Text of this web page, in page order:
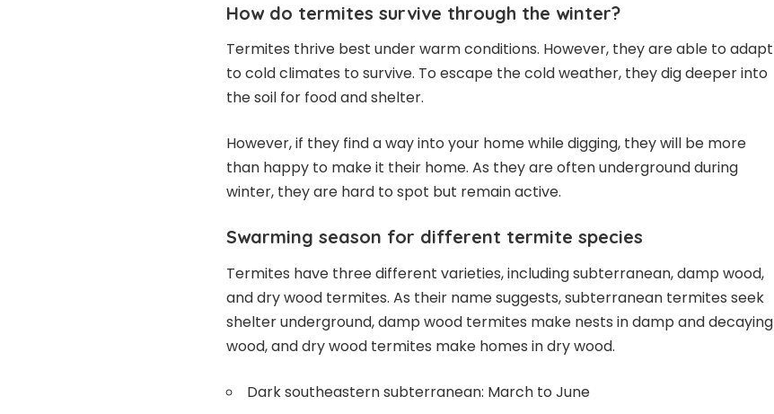
How do termites survive through the winter?
Termites thrive best under warm conditions. However, they are able to adapt
to cold climates to survive. To escape the cold weather, they dig deeper into
the soil for food and shelter.
However, if they find a way into your home while digging, they will be more
than happy to make it their home. As they are often underground during
winter, they are hard to spot but remain active.
Swarming season for different termite species
Termites have three different varieties, including subterranean, damp wood,
and dry wood termites. As their name suggests, subterranean termites seek
shelter underground, damp wood termites make nests in damp and decaying
wood, and dry wood termites make homes in dry wood.
Dark southeastern subterranean: March to June